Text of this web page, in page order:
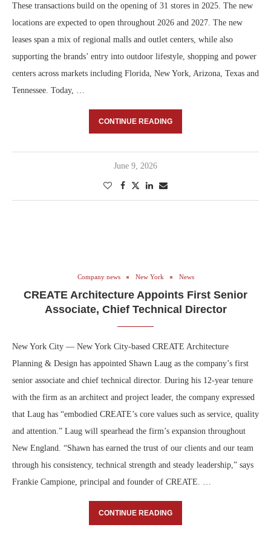
These transactions build on the opening of 31 stores in 2025. The new
locations are expected to open throughout 2026 and 2027. The new
leases span a mix of regional malls and outlet centers, while also
supporting the brands’ entry into outdoor lifestyle, shopping and power
centers across markets including Florida, New York, Arizona, Texas and
Tennessee. Today, …
CONTINUE READING
June 9, 2026
Company news New York News
CREATE Architecture Appoints First Senior
Associate, Chief Technical Director
New York City — New York City-based CREATE Architecture
Planning & Design has appointed Shawn Laug as the company’s first
senior associate and chief technical director. During his 12-year tenure
with the firm as an architect and project leader, the company expressed
that Laug has “embodied CREATE’s core values such as service, quality
and attention.” Laug will spearhead the firm’s expansion throughout
New England. “Shawn has earned the trust of our clients and our team
through his consistency, technical strength and steady leadership,” says
Frankie Campione, principal and founder of CREATE. …
CONTINUE READING